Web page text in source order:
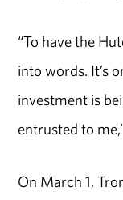
“To have the
into words. It’s
investment is
entrusted to
On March 1,